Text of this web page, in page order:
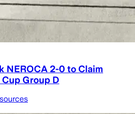
NEROCA 2-0 to Claim
Group D
sources